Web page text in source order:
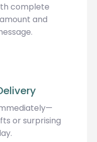
complete
and
or surprising